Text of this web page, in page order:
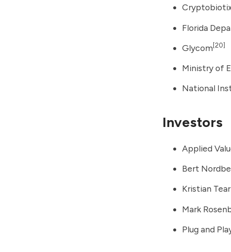
Florida
Glycom[20]
Ministry of
National
Investors
Applied
Bert
Kristian Tear
Mark
Plug and